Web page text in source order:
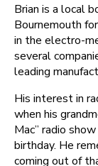
Brian is a local
Bournemouth
in the electro-
several
leading
His interest in
when his
Mac” radio
birthday. He
coming out of